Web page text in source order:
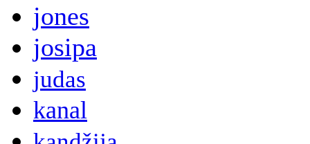
jones
josipa
judas
kanal